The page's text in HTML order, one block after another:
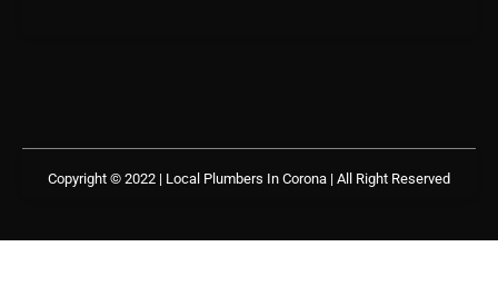
Copyright © 2022 | Local Plumbers In Corona | All Right Reserved